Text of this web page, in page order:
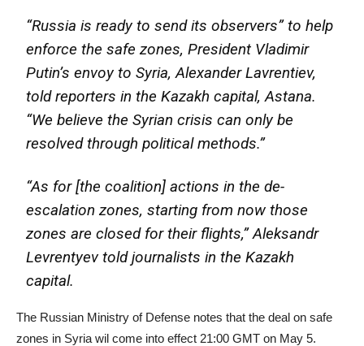
“Russia is ready to send its observers” to help
enforce the safe zones, President Vladimir
Putin’s envoy to Syria, Alexander Lavrentiev,
told reporters in the Kazakh capital, Astana.
“We believe the Syrian crisis can only be
resolved through political methods.”
“As for [the coalition] actions in the de-
escalation zones, starting from now those
zones are closed for their flights,” Aleksandr
Levrentyev told journalists in the Kazakh
capital.
The Russian Ministry of Defense notes that the deal on safe
zones in Syria wil come into effect 21:00 GMT on May 5.